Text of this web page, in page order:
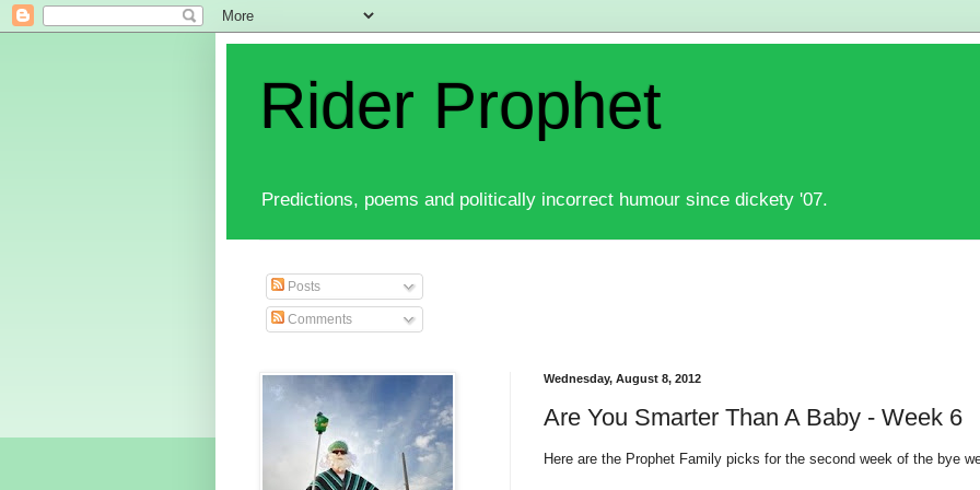
Rider Prophet
Predictions, poems and politically incorrect humour since dickety '07.
Posts
Comments
Wednesday, August 8, 2012
Are You Smarter Than A Baby - Week 6
Here are the Prophet Family picks for the second week of the bye